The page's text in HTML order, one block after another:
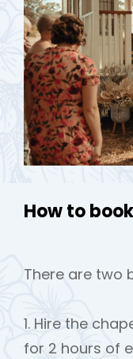
How to
There are two
1. Hire the
for 2 hours of